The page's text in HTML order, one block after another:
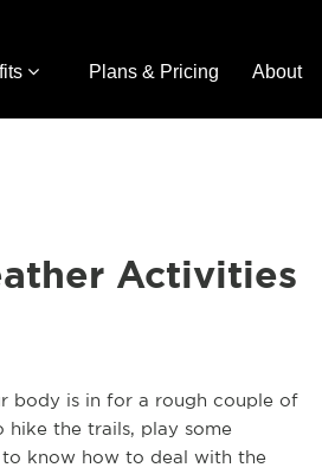
Plans & Pricing About
Activities
body is in for a rough couple of
the trails, play some
know how to deal with the